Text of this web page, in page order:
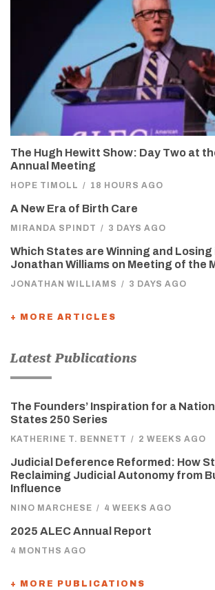
The Hugh Hewitt Show: Day Two at
Annual Meeting
HOPE TIMOLL / 18 HOURS AGO
A New Era of Birth Care
MIRANDA SPINDT / 3 DAYS AGO
Which States are Winning and Losing
Jonathan Williams on Meeting of the
JONATHAN WILLIAMS / 3 DAYS AGO
+ MORE ARTICLES
Latest Publications
The Founders’ Inspiration for a
States 250 Series
KATHERINE T. BENNETT / 2 WEEKS AGO
Judicial Deference Reformed: How
Reclaiming Judicial Autonomy from
Influence
NINO MARCHESE / 4 WEEKS AGO
2025 ALEC Annual Report
4 MONTHS AGO
+ MORE PUBLICATIONS